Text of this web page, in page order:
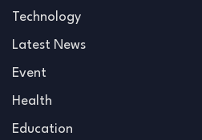
Technology
Latest News
Event
Health
Education